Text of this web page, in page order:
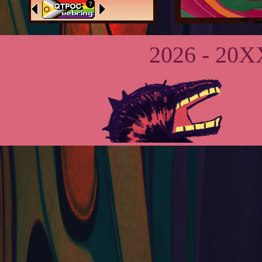
Footer is a
massive wip
worry about
it lol.
May 24th,
2026: Got a
whole
buncha stuff
done today
2026 -